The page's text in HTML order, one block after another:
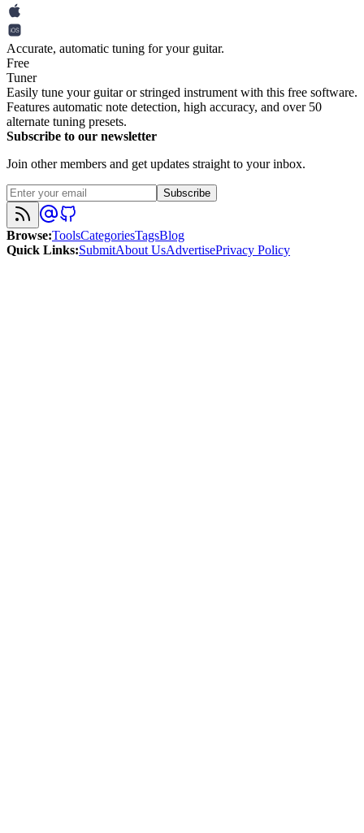
Accurate, automatic tuning for your guitar.
Free
Tuner
Easily tune your guitar or stringed instrument with this free software.
Features automatic note detection, high accuracy, and over 50
alternate tuning presets.
Subscribe to our newsletter
Join other members and get updates straight to your inbox.
Subscribe
Browse:ToolsCategoriesTagsBlog
Quick Links:SubmitAbout UsAdvertisePrivacy Policy